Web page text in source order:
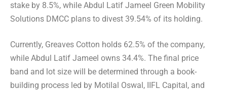
stake by 8.5%, while Abdul Latif Jameel Green Mobility
Solutions DMCC plans to divest 39.54% of its holding.
Currently, Greaves Cotton holds 62.5% of the company,
while Abdul Latif Jameel owns 34.4%. The final price
band and lot size will be determined through a book-
building process led by Motilal Oswal, IIFL Capital, and